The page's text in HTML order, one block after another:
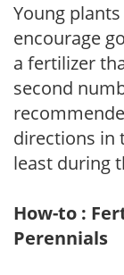
Young
encourage
a fertilizer
second
directions in
least during
How-to :
Perennials